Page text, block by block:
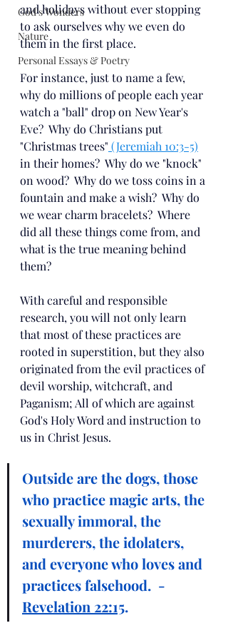
God's Wonders
Nature
Personal Essays & Poetry
and holidays without ever stopping
to ask ourselves why we even do
them in the first place.
For instance, just to name a few,
why do millions of people each year
watch a "ball" drop on New Year's
Eve?  Why do Christians put
"Christmas trees" (Jeremiah 10:3-5)
in their homes?  Why do we "knock"
on wood?  Why do we toss coins in a
fountain and make a wish?  Why do
we wear charm bracelets?  Where
did all these things come from, and
what is the true meaning behind
them?
With careful and responsible
research, you will not only learn
that most of these practices are
rooted in superstition, but they also
originated from the evil practices of
devil worship, witchcraft, and
Paganism; All of which are against
God's Holy Word and instruction to
us in Christ Jesus.
Outside are the dogs, those
who practice magic arts, the
sexually immoral, the
murderers, the idolaters,
and everyone who loves and
practices falsehood.  -
Revelation 22:15.